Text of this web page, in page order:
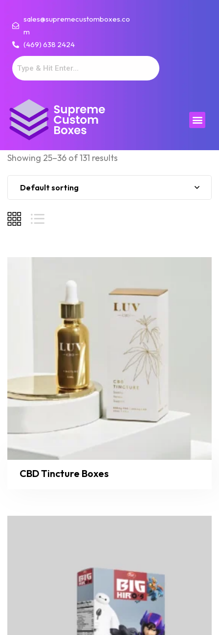
sales@supremecustomboxes.co
m
(469) 638 2424
Showing 25–36 of 131 results
Default sorting
CBD Tincture Boxes